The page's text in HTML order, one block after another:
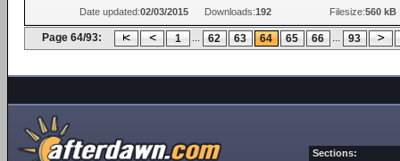
Date updated:02/03/2015 Downloads:192 Filesize:560 kB
Page 64/93: 1 ... 62 63 64 65 66 ... 93
Sections: